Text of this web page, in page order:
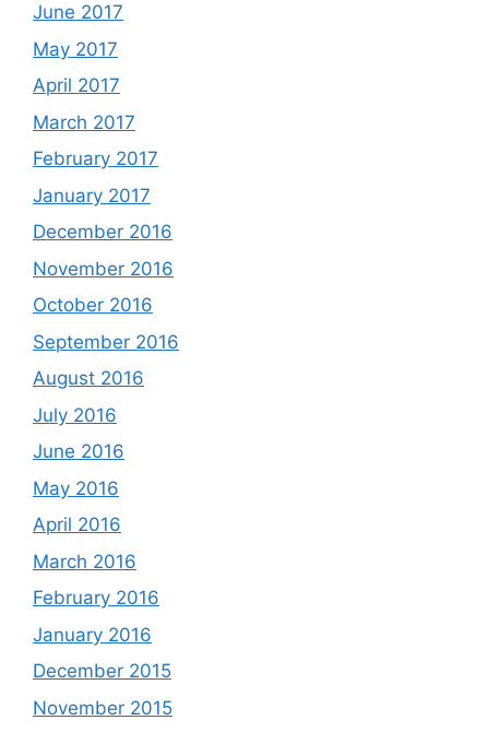
June 2017
May 2017
April 2017
March 2017
February 2017
January 2017
December 2016
November 2016
October 2016
September 2016
August 2016
July 2016
June 2016
May 2016
April 2016
March 2016
February 2016
January 2016
December 2015
November 2015